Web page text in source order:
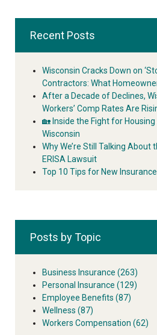
Recent Posts
Wisconsin Cracks Down on
Contractors: What
After a Decade of Declines,
Workers’ Comp Rates Are
🏡 Inside the Fight for
Wisconsin
Why We’re Still Talking About
ERISA Lawsuit
Top 10 Tips for New
Posts by Topic
Business Insurance (263)
Personal Insurance (129)
Employee Benefits (87)
Wellness (87)
Workers Compensation (62)